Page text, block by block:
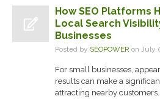
How SEO Platforms
Local Search
Businesses
Posted by SEOPOWER on July
For small businesses,
results can make a
attracting nearby